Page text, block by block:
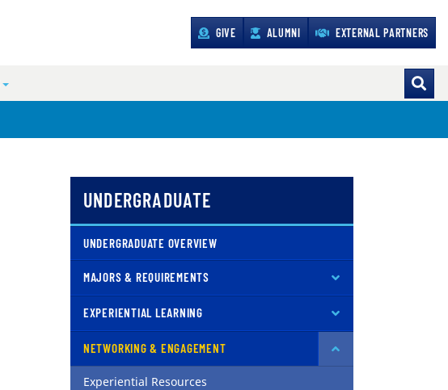
GIVE ALUMNI EXTERNAL PARTNERS
UNDERGRADUATE
UNDERGRADUATE OVERVIEW
MAJORS & REQUIREMENTS
EXPERIENTIAL LEARNING
NETWORKING & ENGAGEMENT
Experiential Resources